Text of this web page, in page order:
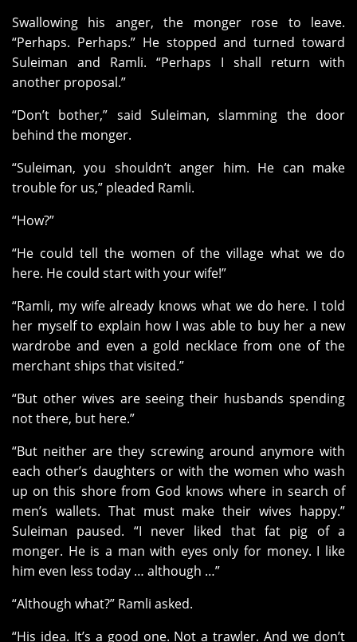
Swallowing his anger, the monger rose to leave.
“Perhaps. Perhaps.” He stopped and turned toward
Suleiman and Ramli. “Perhaps I shall return with
another proposal.”
“Don’t bother,” said Suleiman, slamming the door
behind the monger.
“Suleiman, you shouldn’t anger him. He can make
trouble for us,” pleaded Ramli.
“How?”
“He could tell the women of the village what we do
here. He could start with your wife!”
“Ramli, my wife already knows what we do here. I told
her myself to explain how I was able to buy her a new
wardrobe and even a gold necklace from one of the
merchant ships that visited.”
“But other wives are seeing their husbands spending
not there, but here.”
“But neither are they screwing around anymore with
each other’s daughters or with the women who wash
up on this shore from God knows where in search of
men’s wallets. That must make their wives happy.”
Suleiman paused. “I never liked that fat pig of a
monger. He is a man with eyes only for money. I like
him even less today … although …”
“Although what?” Ramli asked.
“His idea. It’s a good one. Not a trawler. And we don’t